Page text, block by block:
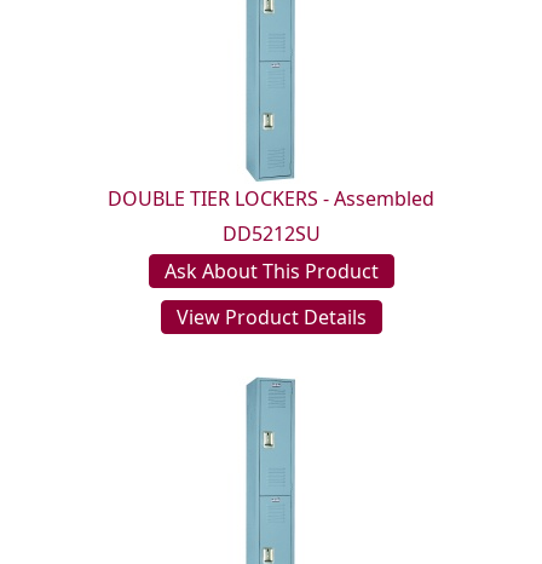
DOUBLE TIER LOCKERS - Assembled
DD5212SU
Ask About This Product
View Product Details